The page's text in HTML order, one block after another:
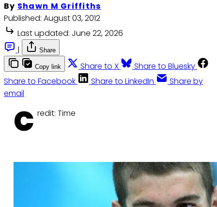
By Shawn M Griffiths
Published: August 03, 2012
Last updated: June 22, 2026
|
Share
Copy link Share to X
Share to Bluesky
Share to Facebook
Share to LinkedIn
Share by
email
C redit: Time